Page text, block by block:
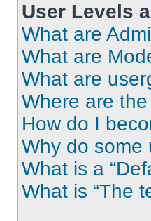
User Levels
What are
What are
What are
Where are
How do I
Why do some
What is a
What is “The